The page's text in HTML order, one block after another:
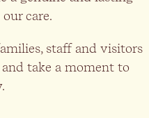
care.
staff and visitors
take a moment to